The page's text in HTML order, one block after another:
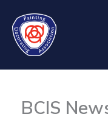
content
BCIS